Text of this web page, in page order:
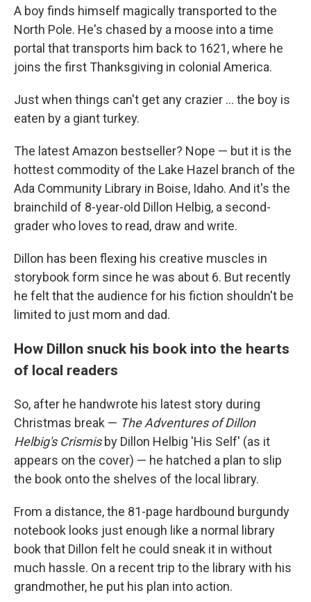
A boy finds himself magically transported to the
North Pole. He's chased by a moose into a time
portal that transports him back to 1621, where he
joins the first Thanksgiving in colonial America.
Just when things can't get any crazier ... the boy is
eaten by a giant turkey.
The latest Amazon bestseller? Nope — but it is the
hottest commodity of the Lake Hazel branch of the
Ada Community Library in Boise, Idaho. And it's the
brainchild of 8-year-old Dillon Helbig, a second-
grader who loves to read, draw and write.
Dillon has been flexing his creative muscles in
storybook form since he was about 6. But recently
he felt that the audience for his fiction shouldn't be
limited to just mom and dad.
How Dillon snuck his book into the hearts
of local readers
So, after he handwrote his latest story during
Christmas break — The Adventures of Dillon
Helbig's Crismisby Dillon Helbig 'His Self' (as it
appears on the cover) — he hatched a plan to slip
the book onto the shelves of the local library.
From a distance, the 81-page hardbound burgundy
notebook looks just enough like a normal library
book that Dillon felt he could sneak it in without
much hassle. On a recent trip to the library with his
grandmother, he put his plan into action.